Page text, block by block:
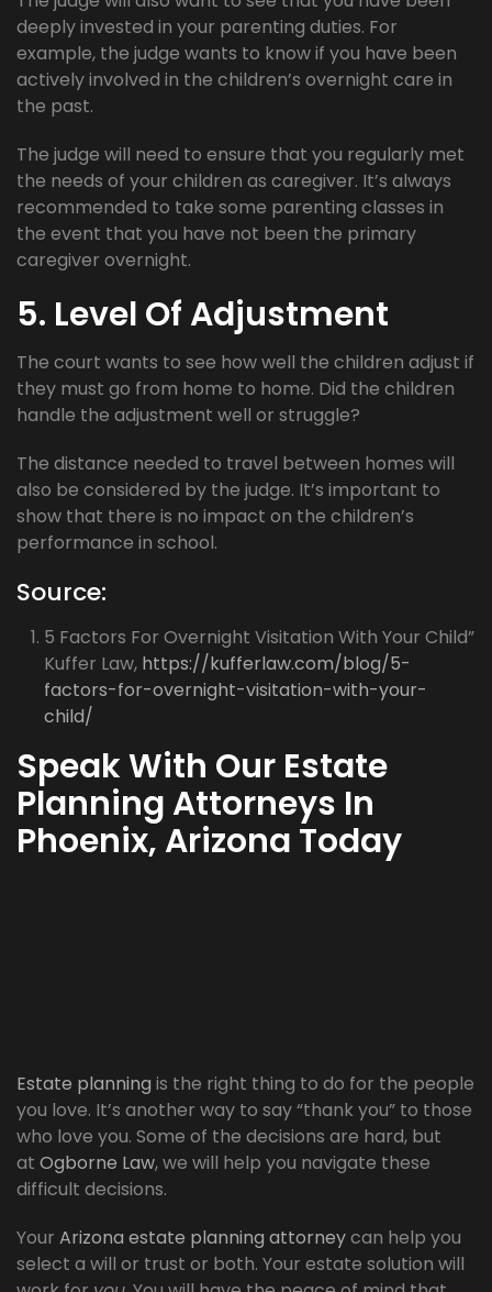
deeply invested in your parenting duties. For
example, the judge wants to know if you have been
actively involved in the children’s overnight care in
the past.
The judge will need to ensure that you regularly met
the needs of your children as caregiver. It’s always
recommended to take some parenting classes in
the event that you have not been the primary
caregiver overnight.
5. Level Of Adjustment
The court wants to see how well the children adjust if
they must go from home to home. Did the children
handle the adjustment well or struggle?
The distance needed to travel between homes will
also be considered by the judge. It’s important to
show that there is no impact on the children’s
performance in school.
Source:
5 Factors For Overnight Visitation With Your Child”
Kuffer Law, https://kufferlaw.com/blog/5-
factors-for-overnight-visitation-with-your-
child/
Speak With Our Estate
Planning Attorneys In
Phoenix, Arizona Today
Estate planning is the right thing to do for the people
you love. It’s another way to say “thank you” to those
who love you. Some of the decisions are hard, but
at Ogborne Law, we will help you navigate these
difficult decisions.
Your Arizona estate planning attorneycan help you
select a will or trust or both. Your estate solution will